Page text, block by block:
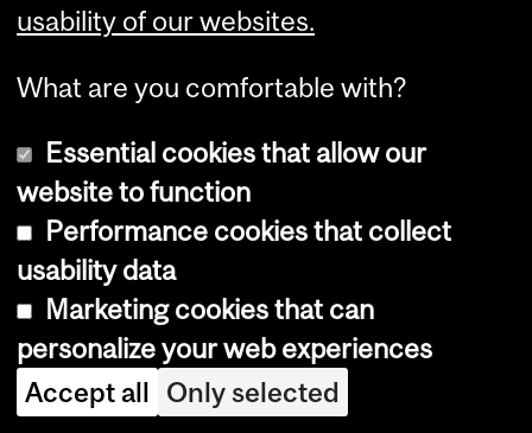
McGill’s online application form for
available at:
mcgill.ca/gradapplicants/how-apply
SeeUniversity Regulations &
Resources>Graduate>Graduate
Admissions and Application
Proceduresfor detailed application
procedures. Further details from the
department can be found our
usability of our websites.
What are you comfortable with?
Essential cookies that allow our
website to function
Performance cookies that collect
usability data
Marketing cookies that can
personalize your web experiences
Accept all Only selected